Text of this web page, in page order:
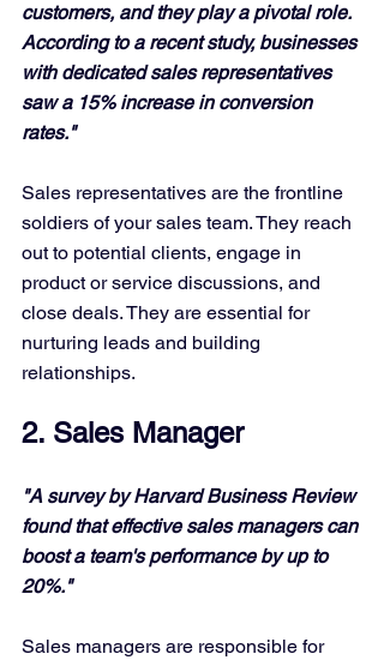
customers, and they play a pivotal role.
According to a recent study, businesses
with dedicated sales representatives
saw a 15% increase in conversion
rates."
Sales representatives are the frontline
soldiers of your sales team. They reach
out to potential clients, engage in
product or service discussions, and
close deals. They are essential for
nurturing leads and building
relationships.
2. Sales Manager
"A survey by Harvard Business Review
found that effective sales managers can
boost a team's performance by up to
20%."
Sales managers are responsible for